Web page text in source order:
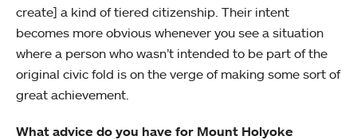
create] a kind of tiered citizenship. Their intent
becomes more obvious whenever you see a situation
where a person who wasn’t intended to be part of the
original civic fold is on the verge of making some sort of
great achievement.
What advice do you have for Mount Holyoke